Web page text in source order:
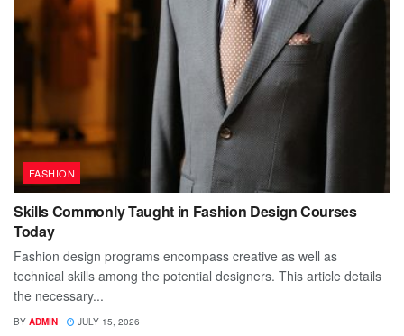
FASHION
Skills Commonly Taught in Fashion Design Courses
Today
Fashion design programs encompass creative as well as
technical skills among the potential designers. This article details
the necessary...
BY ADMIN JULY 15, 2026